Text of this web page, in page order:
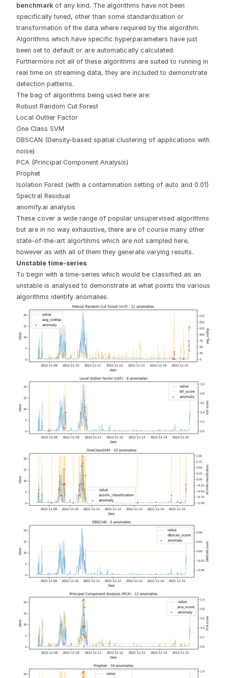
benchmarkof any kind. The algorithms have not been
specifically tuned, other than some standardisation or
transformation of the data where required by the algorithm.
Algorithms which have specific hyperparameters have just
been set to default or are automatically calculated.
Furthermore not all of these algorithms are suited to running in
real time on streaming data, they are included to demonstrate
detection patterns.
The bag of algorithms being used here are:
Robust Random Cut Forest
Local Outlier Factor
One Class SVM
DBSCAN (Density-based spatial clustering of applications with
noise)
PCA (Principal Component Analysis)
Prophet
Isolation Forest (with a contamination setting of auto and 0.01)
Spectral Residual
anomify.ai analysis
These cover a wide range of popular unsupervised algorithms
but are in no way exhaustive, there are of course many other
state-of-the-art algortihms which are not sampled here,
however as with all of them they generate varying results.
Unstable time-series
To begin with a time-series which would be classified as an
unstable is analysed to demonstrate at what points the various
algorithms identify anomalies.